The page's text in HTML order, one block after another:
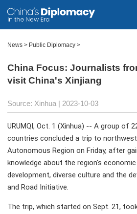
News > Public Diplomacy >
China Focus: Journalists
visit China's Xinjiang
Source: Xinhua | 2023-10-03
URUMQI, Oct. 1 (Xinhua) -- A group of
countries concluded a trip to northwest
Autonomous Region on Friday, after
knowledge about the region's
development, diverse culture and the
and Road Initiative.
The trip, which started on Sept. 21,